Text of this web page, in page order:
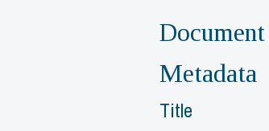
Document
Metadata
Title